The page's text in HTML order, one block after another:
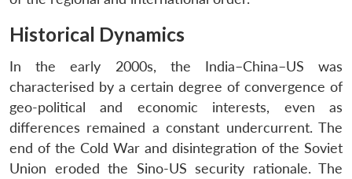
Historical Dynamics
In the early 2000s, the India–China–US was
characterised by a certain degree of convergence of
geo-political and economic interests, even as
differences remained a constant undercurrent. The
end of the Cold War and disintegration of the Soviet
Union eroded the Sino-US security rationale. The